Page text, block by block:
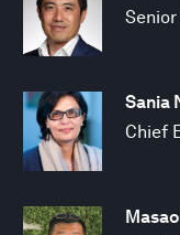
Sania
Chief